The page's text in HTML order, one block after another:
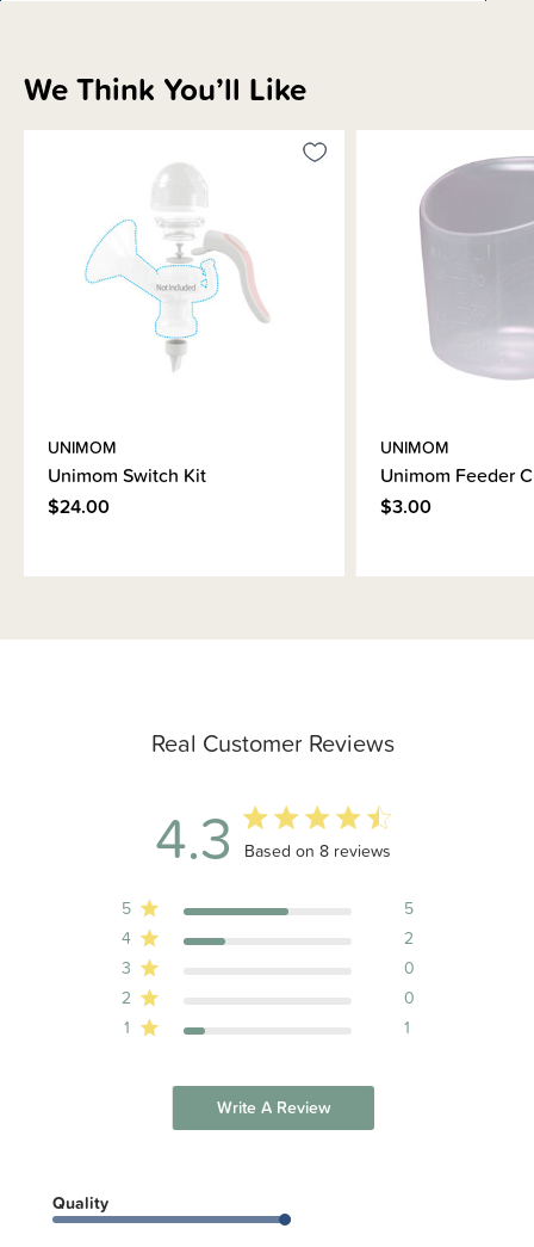
Brand Information
Real Customer Reviews
4.3 4.3 out of 5 stars 8 total reviews
Based on 8 reviews
5
5
4
2
3
0
2
0
1
1
Write A Review
Quality
We Think You’ll Like
UNIMOM
Unimom Switch Kit
$24.00
UNIMOM
Unimom Feeder
$3.00